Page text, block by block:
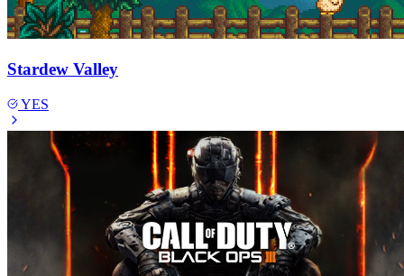
Stardew Valley
YES